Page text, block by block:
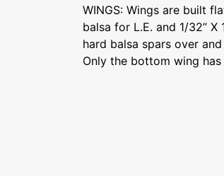
WINGS: Wings are built
balsa for L.E. and 1/32” X
hard balsa spars over
Only the bottom wing